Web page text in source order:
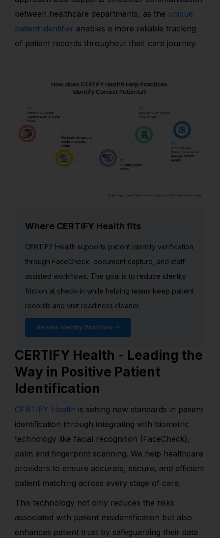
between healthcare departments, as the unique
patient identifier enables a more reliable tracking
of patient records throughout their care journey.
Where CERTIFY Health fits
CERTIFY Health supports patient identity verification
through FaceCheck, document capture, and staff-
assisted workflows. The goal is to reduce identity
friction at check-in while helping teams keep patient
records and visit readiness cleaner.
Review Identity Workflow
CERTIFY Health - Leading the
Way in Positive Patient
Identification
CERTIFY Health is setting new standards in patient
identification through integrating with biometric
technology like facial recognition (FaceCheck),
palm and fingerprint scanning. We help healthcare
providers to ensure accurate, secure, and efficient
patient matching across every stage of care.
This technology not only reduces the risks
associated with patient misidentification but also
enhances patient trust by safeguarding their data